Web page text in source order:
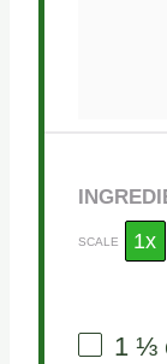
SCALE 1x
1 ⅓